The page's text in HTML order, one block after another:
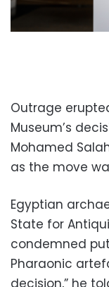
Outrage
Museum’s
Mohamed
as the move
Egyptian
State for
condemned
Pharaonic
decision,” he